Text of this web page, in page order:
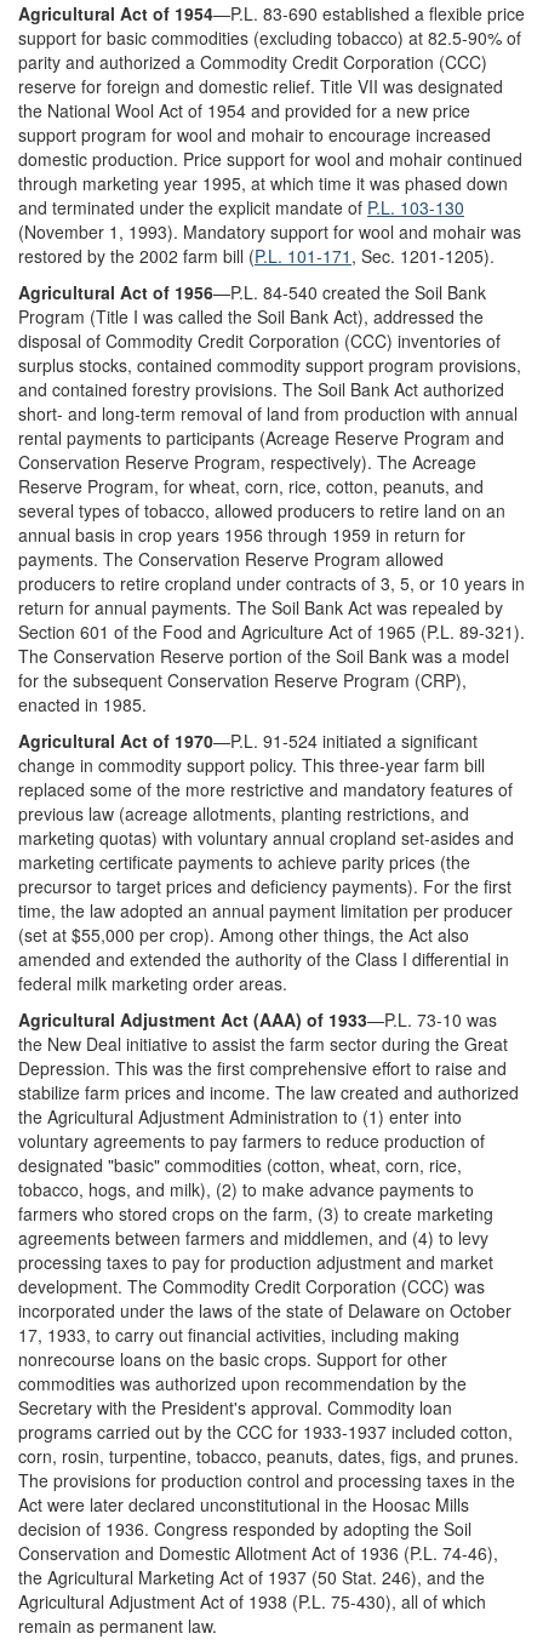
Agricultural Act of 1954—P.L. 83-690 established a flexible price
support for basic commodities (excluding tobacco) at 82.5-90% of
parity and authorized a Commodity Credit Corporation (CCC)
reserve for foreign and domestic relief. Title VII was designated
the National Wool Act of 1954 and provided for a new price
support program for wool and mohair to encourage increased
domestic production. Price support for wool and mohair continued
through marketing year 1995, at which time it was phased down
and terminated under the explicit mandate of P.L. 103-130
(November 1, 1993). Mandatory support for wool and mohair was
restored by the 2002 farm bill (P.L. 101-171 , Sec. 1201-1205).
Agricultural Act of 1956—P.L. 84-540 created the Soil Bank
Program (Title I was called the Soil Bank Act), addressed the
disposal of Commodity Credit Corporation (CCC) inventories of
surplus stocks, contained commodity support program provisions,
and contained forestry provisions. The Soil Bank Act authorized
short- and long-term removal of land from production with annual
rental payments to participants (Acreage Reserve Program and
Conservation Reserve Program, respectively). The Acreage
Reserve Program, for wheat, corn, rice, cotton, peanuts, and
several types of tobacco, allowed producers to retire land on an
annual basis in crop years 1956 through 1959 in return for
payments. The Conservation Reserve Program allowed
producers to retire cropland under contracts of 3, 5, or 10 years in
return for annual payments. The Soil Bank Act was repealed by
Section 601 of the Food and Agriculture Act of 1965 (P.L. 89-321).
The Conservation Reserve portion of the Soil Bank was a model
for the subsequent Conservation Reserve Program (CRP),
enacted in 1985.
Agricultural Act of 1970—P.L. 91-524 initiated a significant
change in commodity support policy. This three-year farm bill
replaced some of the more restrictive and mandatory features of
previous law (acreage allotments, planting restrictions, and
marketing quotas) with voluntary annual cropland set-asides and
marketing certificate payments to achieve parity prices (the
precursor to target prices and deficiency payments). For the first
time, the law adopted an annual payment limitation per producer
(set at $55,000 per crop). Among other things, the Act also
amended and extended the authority of the Class I differential in
federal milk marketing order areas.
Agricultural Adjustment Act (AAA) of 1933—P.L. 73-10 was
the New Deal initiative to assist the farm sector during the Great
Depression. This was the first comprehensive effort to raise and
stabilize farm prices and income. The law created and authorized
the Agricultural Adjustment Administration to (1) enter into
voluntary agreements to pay farmers to reduce production of
designated "basic" commodities (cotton, wheat, corn, rice,
tobacco, hogs, and milk), (2) to make advance payments to
farmers who stored crops on the farm, (3) to create marketing
agreements between farmers and middlemen, and (4) to levy
processing taxes to pay for production adjustment and market
development. The Commodity Credit Corporation (CCC) was
incorporated under the laws of the state of Delaware on October
17, 1933, to carry out financial activities, including making
nonrecourse loans on the basic crops. Support for other
commodities was authorized upon recommendation by the
Secretary with the President's approval. Commodity loan
programs carried out by the CCC for 1933-1937 included cotton,
corn, rosin, turpentine, tobacco, peanuts, dates, figs, and prunes.
The provisions for production control and processing taxes in the
Act were later declared unconstitutional in the Hoosac Mills
decision of 1936. Congress responded by adopting the Soil
Conservation and Domestic Allotment Act of 1936 (P.L. 74-46),
the Agricultural Marketing Act of 1937 (50 Stat. 246), and the
Agricultural Adjustment Act of 1938 (P.L. 75-430), all of which
remain as permanent law.